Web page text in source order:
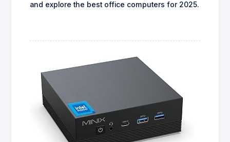
and explore the best office computers for 2025.